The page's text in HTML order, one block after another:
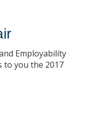
Employability
to you the 2017